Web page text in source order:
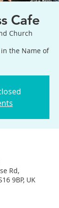
Cafe
Church
the Name of
Rd,
9BP, UK